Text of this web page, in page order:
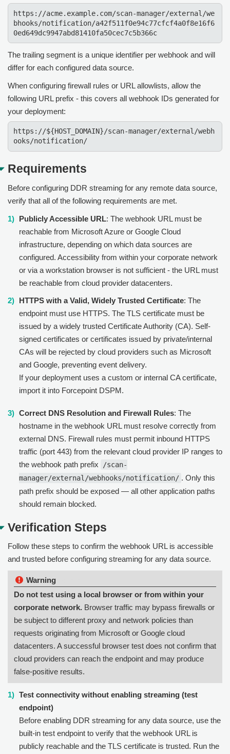
https://acme.example.com/scan-manager/external/we
bhooks/notification/a42f511f0e94c77cfcf4a0f8e16f6
0ed649dc9947abd81410fa50cec7c5b366c
The trailing segment is a unique identifier per webhook and will
differ for each configured data source.
When configuring firewall rules or URL allowlists, allow the
following URL prefix - this covers all webhook IDs generated for
your deployment:
https://${HOST_DOMAIN}/scan-manager/external/webh
ooks/notification/
Requirements
Before configuring DDR streaming for any remote data source,
verify that all of the following requirements are met.
Publicly Accessible URL: The webhook URL must be
reachable from Microsoft Azure or Google Cloud
infrastructure, depending on which data sources are
configured. Accessibility from within your corporate network
or via a workstation browser is not sufficient - the URL must
be reachable from cloud provider datacenters.
HTTPS with a Valid, Widely Trusted Certificate: The
endpoint must use HTTPS. The TLS certificate must be
issued by a widely trusted Certificate Authority (CA). Self-
signed certificates or certificates issued by private/internal
CAs will be rejected by cloud providers such as Microsoft
and Google, preventing event delivery.
If your deployment uses a custom or internal CA certificate,
import it into Forcepoint DSPM.
Correct DNS Resolution and Firewall Rules: The
hostname in the webhook URL must resolve correctly from
external DNS. Firewall rules must permit inbound HTTPS
traffic (port 443) from the relevant cloud provider IP ranges to
the webhook path prefix
/scan-
manager/external/webhooks/notification/ . Only this
path prefix should be exposed — all other application paths
should remain blocked.
Verification Steps
Follow these steps to confirm the webhook URL is accessible
and trusted before configuring streaming for any data source.
Do not test using a local browser or from within your
corporate network. Browser traffic may bypass firewalls or
be subject to different proxy and network policies than
requests originating from Microsoft or Google cloud
datacenters. A successful browser test does not confirm that
cloud providers can reach the endpoint and may produce
false-positive results.
Test connectivity without enabling streaming (test
endpoint)
Before enabling DDR streaming for any data source, use the
built-in test endpoint to verify that the webhook URL is
publicly reachable and the TLS certificate is trusted. Run the